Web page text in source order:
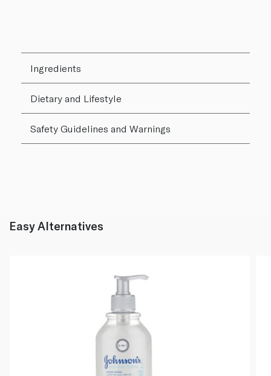
Ingredients
Dietary and Lifestyle
Safety Guidelines and Warnings
Easy Alternatives